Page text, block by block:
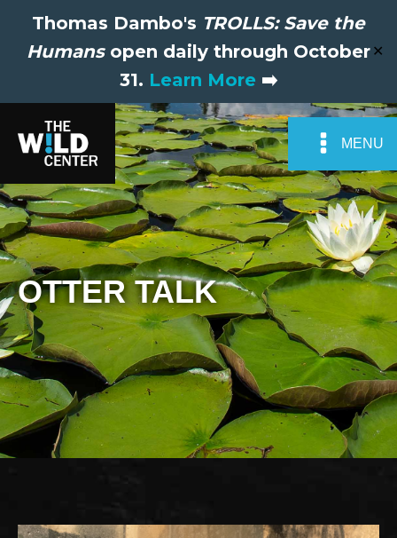
Thomas Dambo's TROLLS: Save the
Humansopen daily through October
31. Learn More ➡️
✕
MENU
OTTER TALK